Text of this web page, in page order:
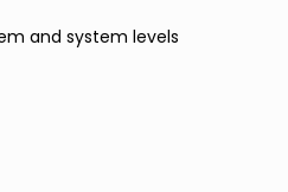
and system levels